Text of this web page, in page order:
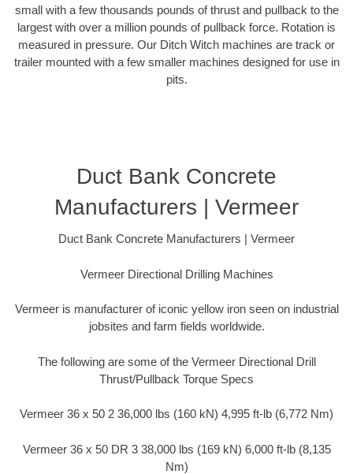
small with a few thousands pounds of thrust and pullback to the
largest with over a million pounds of pullback force. Rotation is
measured in pressure. Our Ditch Witch machines are track or
trailer mounted with a few smaller machines designed for use in
pits.
Duct Bank Concrete
Manufacturers | Vermeer
Duct Bank Concrete Manufacturers | Vermeer
Vermeer Directional Drilling Machines
Vermeer is manufacturer of iconic yellow iron seen on industrial
jobsites and farm fields worldwide.
The following are some of the Vermeer Directional Drill
Thrust/Pullback Torque Specs
Vermeer 36 x 50 2 36,000 lbs (160 kN) 4,995 ft-lb (6,772 Nm)
Vermeer 36 x 50 DR 3 38,000 lbs (169 kN) 6,000 ft-lb (8,135
Nm)